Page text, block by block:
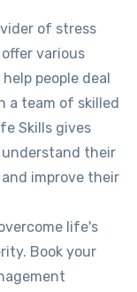
of stress
various
people deal
a team of skilled
Skills gives
understand their
improve their
life's
Book your